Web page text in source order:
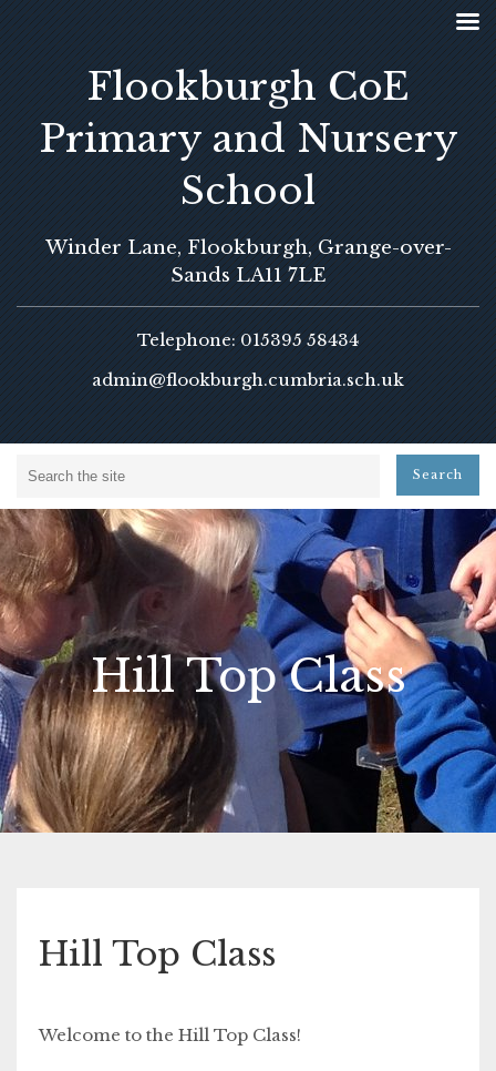
Flookburgh CoE
Primary and Nursery
School
Winder Lane, Flookburgh, Grange-over-
Sands LA11 7LE
Telephone: 015395 58434
admin@flookburgh.cumbria.sch.uk
Hill Top Class
Hill Top Class
Welcome to the Hill Top Class!